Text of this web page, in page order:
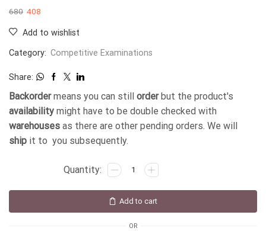
680 408
Add to wishlist
Category: Competitive Examinations
Share:
Backordermeans you can still orderbut the product's
availability might have to be double checked with
warehouses as there are other pending orders. We will
ship it to you subsequently.
Add to cart
OR